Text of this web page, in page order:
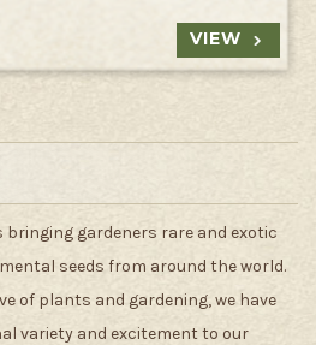
VIEW
bringing gardeners rare and exotic
seeds from around the world.
of plants and gardening, we have
variety and excitement to our